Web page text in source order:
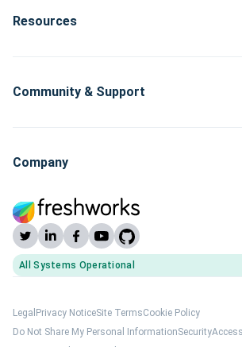
Resources
Community & Support
Company
All Systems Operational
(opens Freshworks system status)
Legal Privacy NoticeSite TermsCookie Policy
Do Not Share My Personal InformationSecurity